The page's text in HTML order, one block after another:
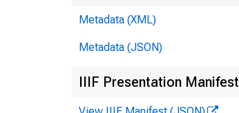
Metadata (XML)
Metadata (JSON)
IIIF Presentation Manifest